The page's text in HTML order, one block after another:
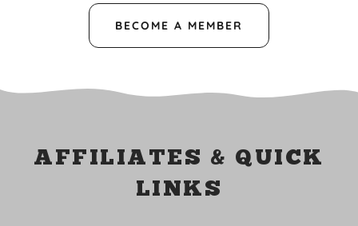
BECOME A MEMBER
AFFILIATES & QUICK
LINKS